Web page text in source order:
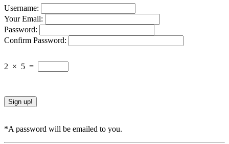
Username:
Your Email:
Password:
Confirm Password:
2 × 5 =
*A password will be emailed to you.